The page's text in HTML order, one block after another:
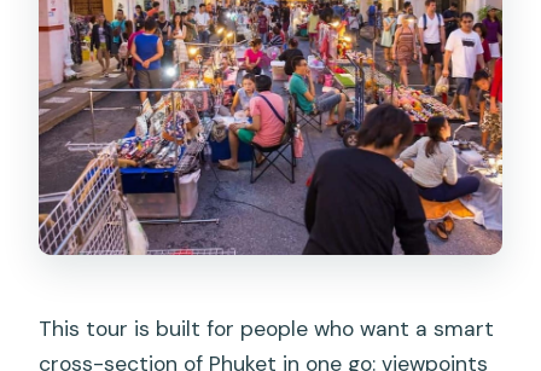
Mountain Views and Monkey Energy
Phuket Elephant Care: Feeding and
Interacting With Gentle Giants
Phuket Old Town Night Market: Food,
Crafts, and a Fun End
Price and Value: Is $64 Worth It?
Guide Quality and Small-Group
Smooth)
This tour is built for people who want a smart
cross-section of Phuket in one go: viewpoints